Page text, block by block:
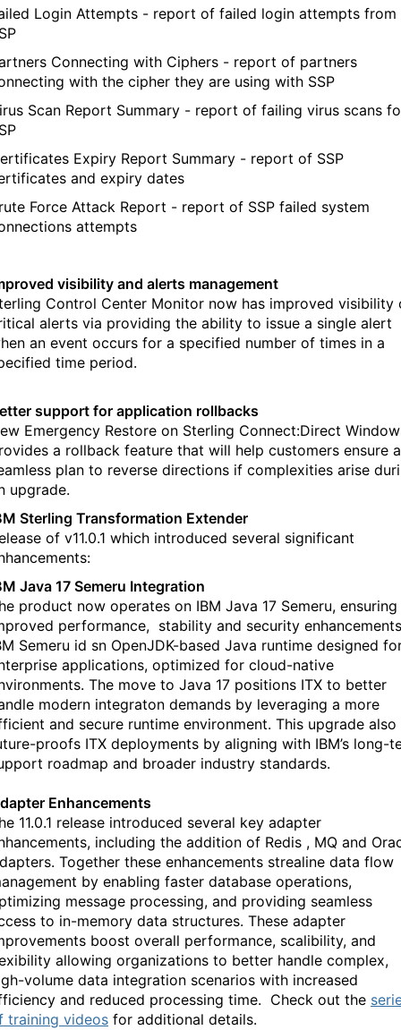
Login Attempts - report of failed login attempts from
Connecting with Ciphers - report of partners
with the cipher they are using with SSP
Scan Report Summary - report of failing virus scans
Expiry Report Summary - report of SSP
and expiry dates
Force Attack Report - report of SSP failed system
attempts
visibility and alerts management
Control Center Monitor now has improved visibility
alerts via providing the ability to issue a single alert
an event occurs for a specified number of times in a
time period.
support for application rollbacks
Emergency Restore on Sterling Connect:Direct
a rollback feature that will help customers ensure a
plan to reverse directions if complexities arise
upgrade.
Sterling Transformation Extender
of v11.0.1 which introduced several significant
Java 17 Semeru Integration
product now operates on IBM Java 17 Semeru, ensuring
performance, stability and security
Semeru id sn OpenJDK-based Java runtime designed
applications, optimized for cloud-native
The move to Java 17 positions ITX to better
modern integraton demands by leveraging a more
and secure runtime environment. This upgrade also
proofs ITX deployments by aligning with IBM’s long-
roadmap and broader industry standards.
Enhancements
11.0.1 release introduced several key adapter
including the addition of Redis , MQ and
Together these enhancements strealine data flow
by enabling faster database operations,
message processing, and providing seamless
to in-memory data structures. These adapter
boost overall performance, scalibility, and
allowing organizations to better handle complex,
volume data integration scenarios with increased
and reduced processing time. Check out the
training videos for additional details.